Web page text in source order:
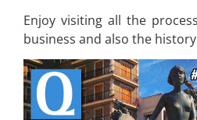
Enjoy visiting all the
business and also the